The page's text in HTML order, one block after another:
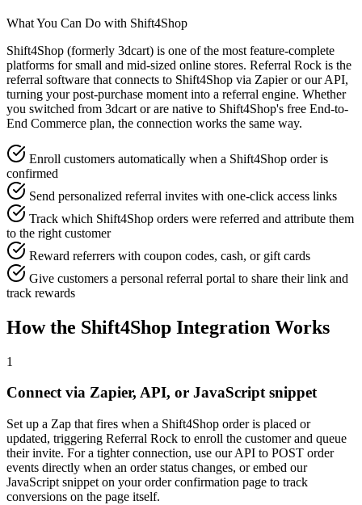
What You Can Do with Shift4Shop
Shift4Shop (formerly 3dcart) is one of the most feature-complete
platforms for small and mid-sized online stores. Referral Rock is the
referral software that connects to Shift4Shop via Zapier or our API,
turning your post-purchase moment into a referral engine. Whether
you switched from 3dcart or are native to Shift4Shop's free End-to-
End Commerce plan, the connection works the same way.
Enroll customers automatically when a Shift4Shop order is
confirmed
Send personalized referral invites with one-click access links
Track which Shift4Shop orders were referred and attribute them
to the right customer
Reward referrers with coupon codes, cash, or gift cards
Give customers a personal referral portal to share their link and
track rewards
How the Shift4Shop Integration Works
1
Connect via Zapier, API, or JavaScript snippet
Set up a Zap that fires when a Shift4Shop order is placed or
updated, triggering Referral Rock to enroll the customer and queue
their invite. For a tighter connection, use our API to POST order
events directly when an order status changes, or embed our
JavaScript snippet on your order confirmation page to track
conversions on the page itself.